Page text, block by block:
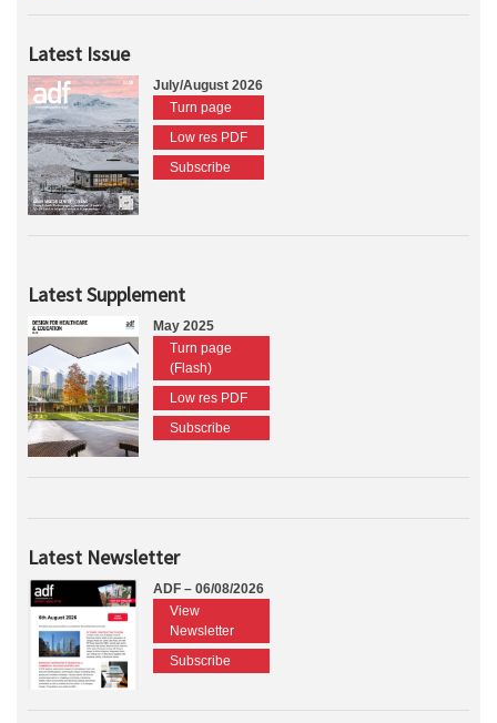
Latest Issue
July/August 2026
Turn page
Low res PDF
Subscribe
Latest Supplement
May 2025
Turn page
(Flash)
Low res PDF
Subscribe
Latest Newsletter
ADF – 06/08/2026
View
Newsletter
Subscribe